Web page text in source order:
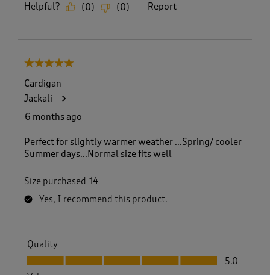
Helpful? (0) (0) Report
5 out of 5 stars.
Cardigan
Jackali
6 months ago
Perfect for slightly warmer weather ...Spring/ cooler
Summer days...Normal size fits well
Size purchased 14
Yes, I recommend this product.
Quality
Quality, 5.0 out of 5
5.0